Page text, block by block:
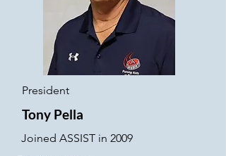
President
Tony Pella
Joined ASSIST in 2009